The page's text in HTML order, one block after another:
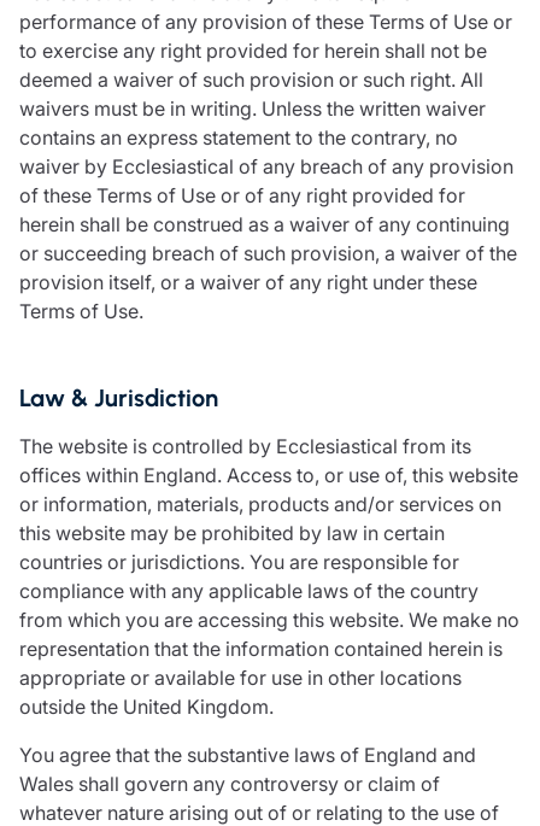
performance of any provision of these Terms of Use or
to exercise any right provided for herein shall not be
deemed a waiver of such provision or such right. All
waivers must be in writing. Unless the written waiver
contains an express statement to the contrary, no
waiver by Ecclesiastical of any breach of any provision
of these Terms of Use or of any right provided for
herein shall be construed as a waiver of any continuing
or succeeding breach of such provision, a waiver of the
provision itself, or a waiver of any right under these
Terms of Use.
Law & Jurisdiction
The website is controlled by Ecclesiastical from its
offices within England. Access to, or use of, this website
or information, materials, products and/or services on
this website may be prohibited by law in certain
countries or jurisdictions. You are responsible for
compliance with any applicable laws of the country
from which you are accessing this website. We make no
representation that the information contained herein is
appropriate or available for use in other locations
outside the United Kingdom.
You agree that the substantive laws of England and
Wales shall govern any controversy or claim of
whatever nature arising out of or relating to the use of